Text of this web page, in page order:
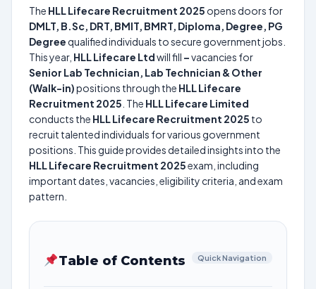
The HLL Lifecare Recruitment 2025 opens doors for
DMLT, B.Sc, DRT, BMIT, BMRT, Diploma, Degree, PG
Degreequalified individuals to secure government jobs.
This year, HLL Lifecare Ltdwill fill –vacancies for
Senior Lab Technician, Lab Technician & Other
(Walk-in)positions through the HLL Lifecare
Recruitment 2025 . The HLL Lifecare Limited
conducts the HLL Lifecare Recruitment 2025 to
recruit talented individuals for various government
positions. This guide provides detailed insights into the
HLL Lifecare Recruitment 2025exam, including
important dates, vacancies, eligibility criteria, and exam
pattern.
Table of Contents Quick Navigation